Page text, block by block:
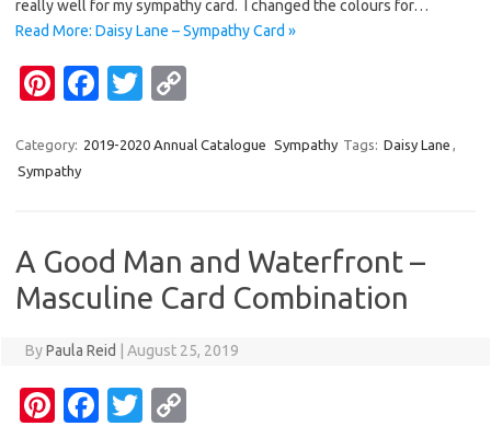
t
o
o
k
r
Li
n
really well for my sympathy card. I changed the colours for…
Read More: Daisy Lane – Sympathy Card »
Pi
er
es
Fa
e
o
k
T
it p
n
k
Category: 2019-2020 Annual Catalogue Sympathy Tags: Daisy Lane ,
Sympathy
A Good Man and Waterfront –
Masculine Card Combination
ByPaula Reid August 25, 2019
Pi
Fa T